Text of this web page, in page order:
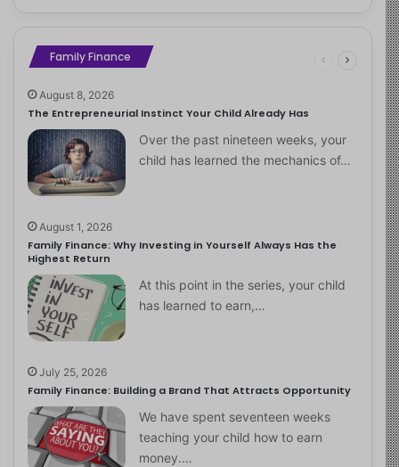
Family Finance
August 8, 2026
The Entrepreneurial Instinct Your Child Already Has
Over the past nineteen weeks, your
child has learned the mechanics of…
August 1, 2026
Family Finance: Why Investing in Yourself Always Has the
Highest Return
At this point in the series, your child
has learned to earn,…
July 25, 2026
Family Finance: Building a Brand That Attracts Opportunity
We have spent seventeen weeks
teaching your child how to earn
money.…